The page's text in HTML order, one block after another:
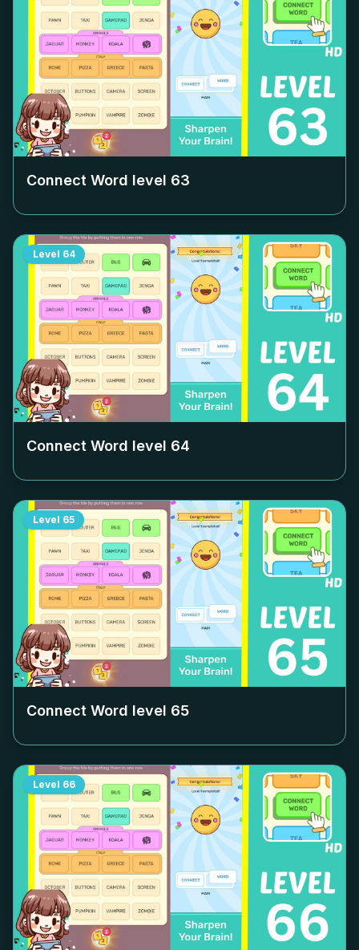
Connect Word level 63
Level 64
Connect Word level 64
Level 65
Connect Word level 65
Level 66